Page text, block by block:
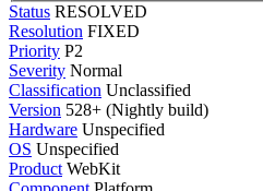
Status RESOLVED
Resolution FIXED
Priority P2
Severity Normal
Classification Unclassified
Version 528+ (Nightly build)
Hardware Unspecified
OS Unspecified
Product WebKit